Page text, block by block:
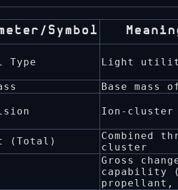
Symbol
Type Light
Base mass
Ion-
(Total)
Combined
cluster
Gross
capability
propellant,